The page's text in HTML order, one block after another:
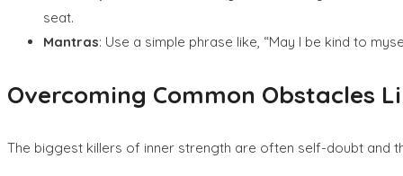
seat.
Mantras: Use a simple phrase like, “May I be kind to
Overcoming Common Obstacles
The biggest killers of inner strength are often self-doubt and